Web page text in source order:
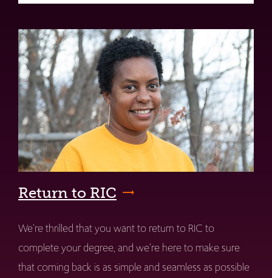
Return to RIC
We're thrilled that you want to return to RIC to
complete your degree, and we're here to make sure
that coming back is as simple and seamless as possible